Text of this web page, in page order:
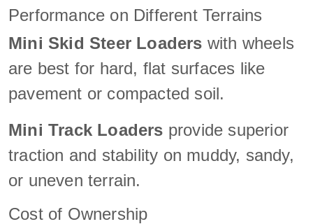
Performance on Different Terrains
Mini Skid Steer Loaders with wheels
are best for hard, flat surfaces like
pavement or compacted soil.
Mini Track Loaders provide superior
traction and stability on muddy, sandy,
or uneven terrain.
Cost of Ownership